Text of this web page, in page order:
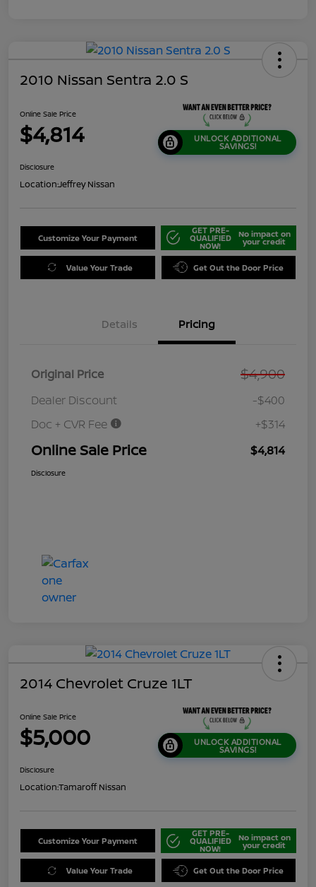
2010 Nissan Sentra 2.0 S
Online Sale Price
$4,814 UNLOCK ADDITIONAL
SAVINGS!
Disclosure
Location:Jeffrey Nissan
Customize Your Payment
GET PRE-
QUALIFIED
NOW!
No impact on
your credit
Value Your Trade Get Out the Door Price
Details Pricing
Original Price $4,900
Dealer Discount
-$400
Doc + CVR Fee
+$314
Online Sale Price $4,814
Disclosure
2014 Chevrolet Cruze 1LT
Online Sale Price
$5,000 UNLOCK ADDITIONAL
SAVINGS!
Disclosure
Location:Tamaroff Nissan
Customize Your Payment
GET PRE-
QUALIFIED
NOW!
No impact on
your credit
Value Your Trade Get Out the Door Price